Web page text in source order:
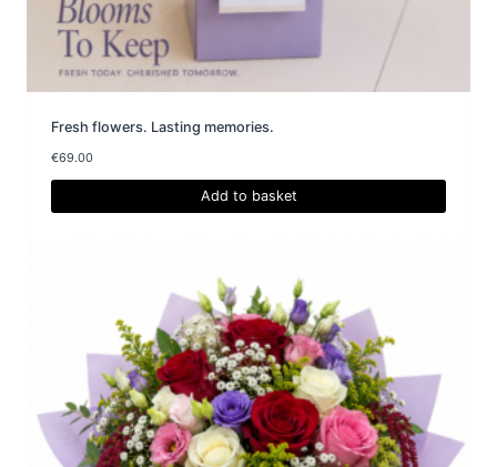
Fresh flowers. Lasting memories.
€69.00
Add to basket